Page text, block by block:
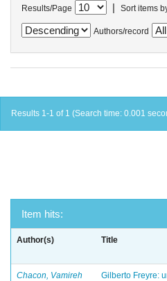
Results/Page | Sort items
Authors/record
Results 1-1 of 1 (Search time: 0.001
Item hits:
Author(s) Title
Chacon, Vamireh
Gilberto Freyre: